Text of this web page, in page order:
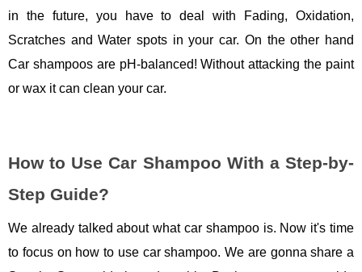
in the future, you have to deal with Fading, Oxidation,
Scratches and Water spots in your car. On the other hand
Car shampoos are pH-balanced! Without attacking the paint
or wax it can clean your car.
How to Use Car Shampoo With a Step-by-
Step Guide?
We already talked about what car shampoo is. Now it's time
to focus on how to use car shampoo. We are gonna share a